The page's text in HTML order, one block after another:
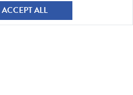
ACCEPT ALL